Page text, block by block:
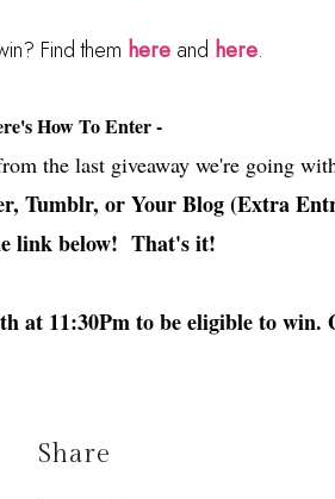
Find them here and here.
How To Enter -
the last giveaway we're going
Tumblr, or Your Blog (Extra
link below! That's it!
at 11:30Pm to be eligible to win.
Share